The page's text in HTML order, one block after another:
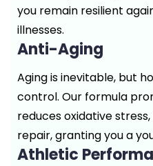
you remain resilient
illnesses.
Anti-Aging
Aging is inevitable, but
control. Our formula
reduces oxidative
repair, granting you a
Athletic